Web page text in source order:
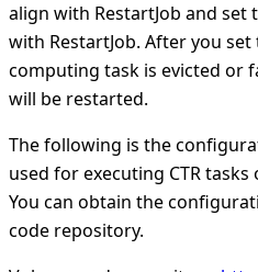
align with RestartJob and set
with RestartJob. After you
computing task is evicted or
will be restarted.
The following is the
used for executing CTR
You can obtain the
code repository.